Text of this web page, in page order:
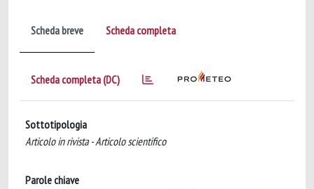
Scheda breve Scheda completa
Scheda completa (DC)
Sottotipologia
Articolo in rivista - Articolo scientifico
Parole chiave